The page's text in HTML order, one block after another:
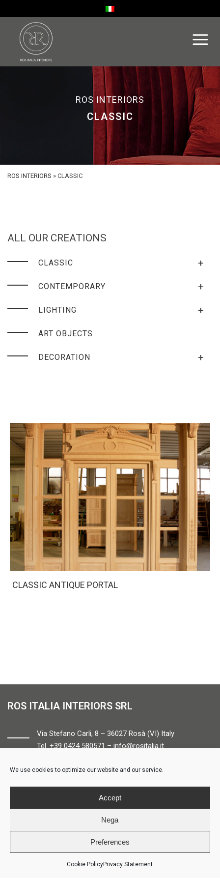
We use cookies to optimize our website and our service.
Accept
Nega
Preferences
Cookie PolicyPrivacy Statement
ROS INTERIORS
CLASSIC
ROS INTERIORS » CLASSIC
ALL OUR CREATIONS
+
CLASSIC
+
CONTEMPORARY
+
LIGHTING
ART OBJECTS
+
DECORATION
CLASSIC ANTIQUE PORTAL
ROS ITALIA INTERIORS SRL
Via Stefano Carli, 8 – 36027 Rosà (VI) Italy
Tel. +39 0424 580571 – info@rositalia.it
FOLLOW US